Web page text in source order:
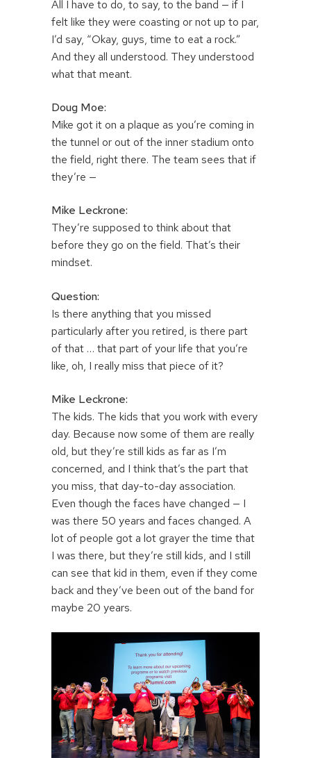
All I have to do, to say, to the band — if I
felt like they were coasting or not up to par,
I’d say, “Okay, guys, time to eat a rock.”
And they all understood. They understood
what that meant.
Doug Moe:
Mike got it on a plaque as you’re coming in
the tunnel or out of the inner stadium onto
the field, right there. The team sees that if
they’re —
Mike Leckrone:
They’re supposed to think about that
before they go on the field. That’s their
mindset.
Question:
Is there anything that you missed
particularly after you retired, is there part
of that … that part of your life that you’re
like, oh, I really miss that piece of it?
Mike Leckrone:
The kids. The kids that you work with every
day. Because now some of them are really
old, but they’re still kids as far as I’m
concerned, and I think that’s the part that
you miss, that day-to-day association.
Even though the faces have changed — I
was there 50 years and faces changed. A
lot of people got a lot grayer the time that
I was there, but they’re still kids, and I still
can see that kid in them, even if they come
back and they’ve been out of the band for
maybe 20 years.